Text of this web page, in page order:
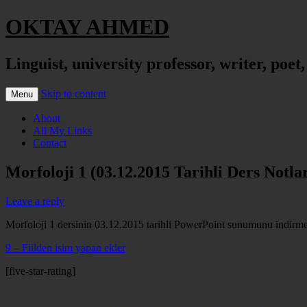
OKTAY AHMED
Linguist, university professor, writer,
Menu Skip to content
About
All My Links
Contact
Morfoloji 1 (03.12.2015 Tarihli Ders
Leave a reply
Morfoloji 1 dersinin 03.12.2015 tarihli PowerPoint sunumunu
9 – Fiilden isim yapan ekler
[five-star-rating]